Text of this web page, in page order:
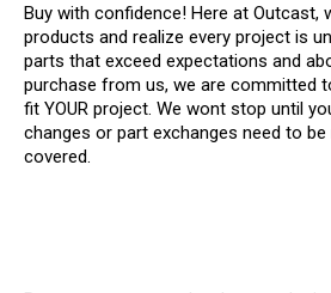
Buy with confidence! Here at Outcast,
products and realize every project is
parts that exceed expectations and
purchase from us, we are committed
fit YOUR project. We wont stop until
changes or part exchanges need to
covered.